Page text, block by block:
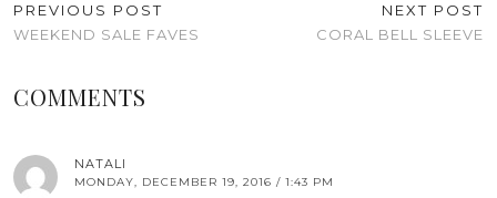
PREVIOUS POST
WEEKEND SALE FAVES
NEXT POST
CORAL BELL SLEEVE
COMMENTS
NATALI
MONDAY, DECEMBER 19, 2016 / 1:43 PM